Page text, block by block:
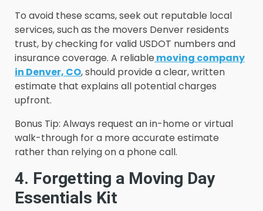
To avoid these scams, seek out reputable local
services, such as the movers Denver residents
trust, by checking for valid USDOT numbers and
insurance coverage. A reliable moving company
in Denver, CO, should provide a clear, written
estimate that explains all potential charges
upfront.
Bonus Tip: Always request an in-home or virtual
walk-through for a more accurate estimate
rather than relying on a phone call.
4. Forgetting a Moving Day
Essentials Kit